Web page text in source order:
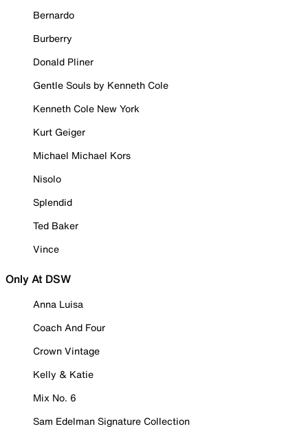
Bernardo
Burberry
Donald Pliner
Gentle Souls by Kenneth Cole
Kenneth Cole New York
Kurt Geiger
Michael Michael Kors
Nisolo
Splendid
Ted Baker
Vince
Only At DSW
Anna Luisa
Coach And Four
Crown Vintage
Kelly & Katie
Mix No. 6
Sam Edelman Signature Collection